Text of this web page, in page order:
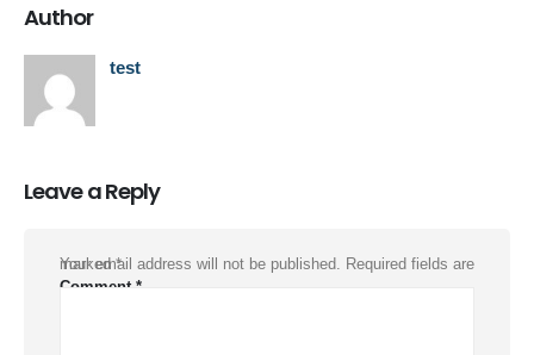
Author
test
Leave a Reply
Your email address will not be published.
Required fields are marked*
Comment *